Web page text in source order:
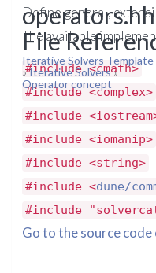
operators.hh
File
Iterative Solvers Template
»Iterative Solvers»
Operator concept
Define general,
The available
#include <cmath>
#include <complex>
#include
#include <iomanip>
#include <string>
#include <dune/
#include
Go to the source